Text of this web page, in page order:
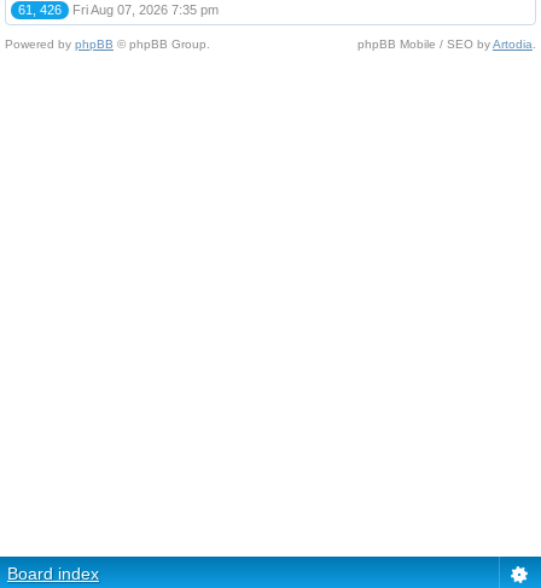
61, 426
Fri Aug 07, 2026 7:35 pm
Powered by phpBB © phpBB Group. phpBB Mobile / SEO byArtodia
Board index